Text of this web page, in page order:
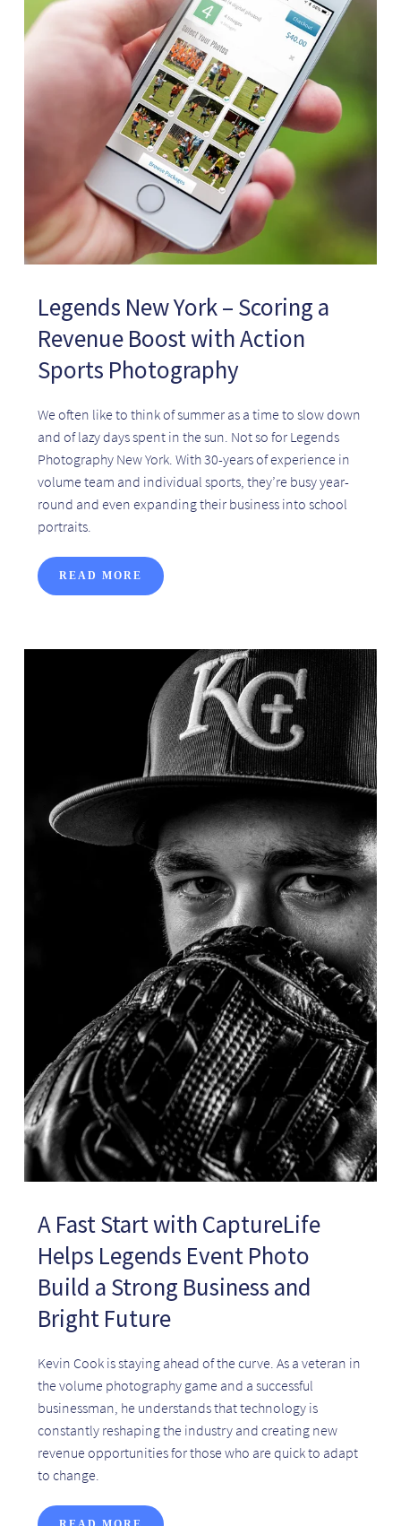
Legends New York – Scoring a
Revenue Boost with Action
Sports Photography
We often like to think of summer as a time to slow down
and of lazy days spent in the sun. Not so for Legends
Photography New York. With 30-years of experience in
volume team and individual sports, they’re busy year-
round and even expanding their business into school
portraits.
READ MORE
A Fast Start with CaptureLife
Helps Legends Event Photo
Build a Strong Business and
Bright Future
Kevin Cook is staying ahead of the curve. As a veteran in
the volume photography game and a successful
businessman, he understands that technology is
constantly reshaping the industry and creating new
revenue opportunities for those who are quick to adapt
to change.